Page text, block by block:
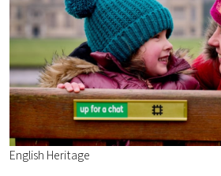
English Heritage